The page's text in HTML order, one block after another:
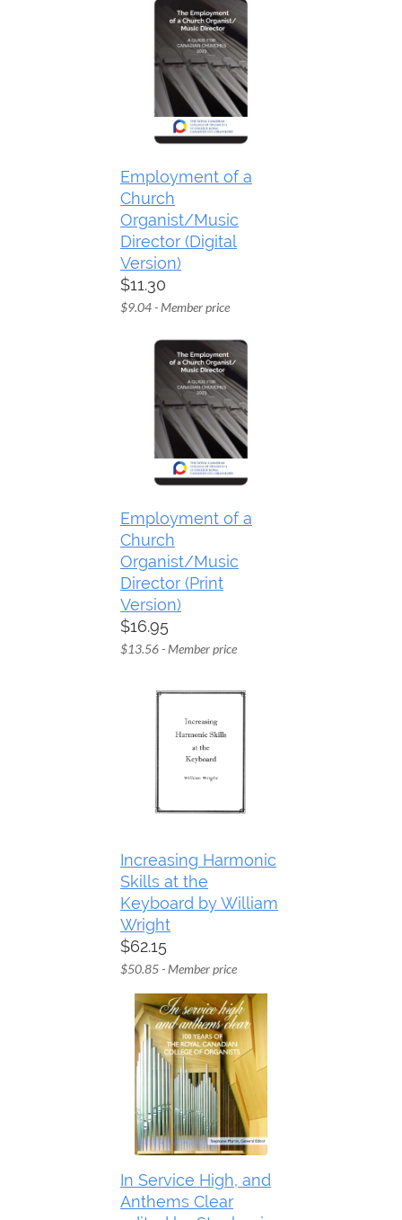
Employment of a
Church
Organist/Music
Director (Digital
Version)
$11.30
$9.04 - Member price
Employment of a
Church
Organist/Music
Director (Print
Version)
$16.95
$13.56 - Member price
Increasing Harmonic
Skills at the
Keyboard by William
Wright
$62.15
$50.85 - Member price
In Service High, and
Anthems Clear